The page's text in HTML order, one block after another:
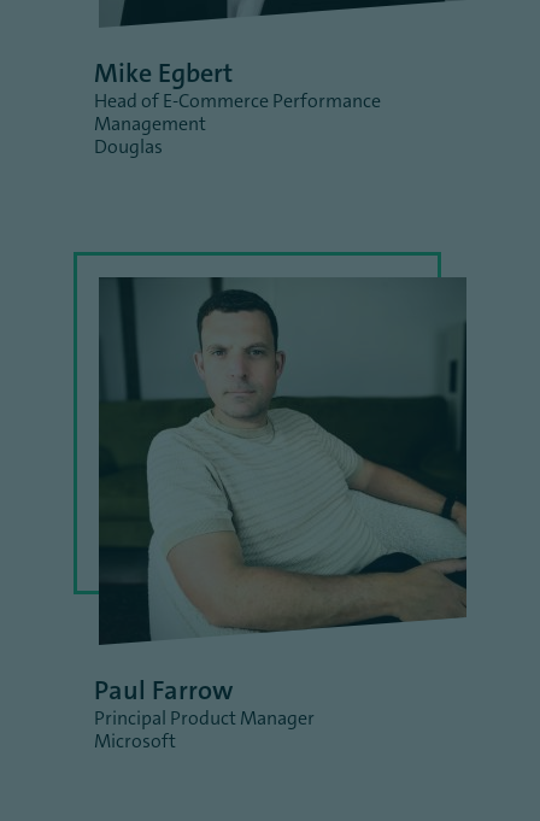
Mike Egbert
Head of E-Commerce Performance
Management
Douglas
Paul Farrow
Principal Product Manager
Microsoft